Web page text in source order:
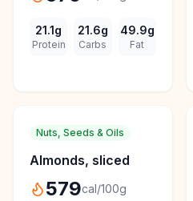
21.1g
Protein
21.6g
Carbs
49.9g
Fat
Nuts, Seeds & Oils
Almonds, sliced
579cal/100g